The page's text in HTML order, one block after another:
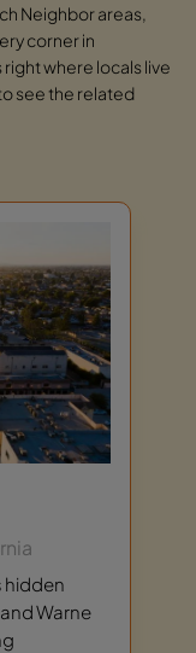
Neighbor areas,
corner in
where locals live
see the related
hidden
Warne